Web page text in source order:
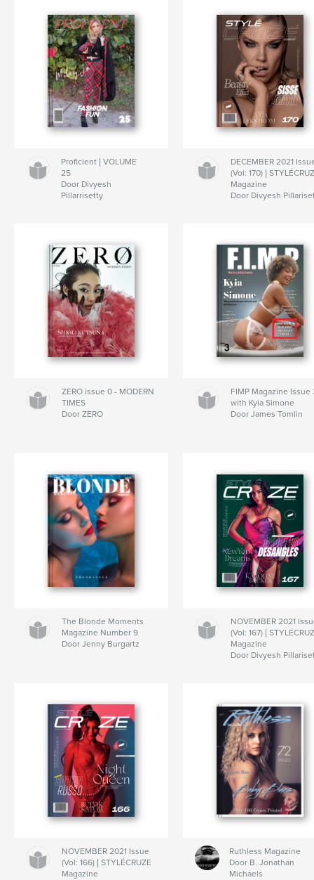
Proficient | VOLUME
25
Door Divyesh
Pillarrisetty
DECEMBER 2021
(Vol: 170) |
Magazine
Door Divyesh
ZERO issue 0 - MODERN
TIMES
Door ZERO
FIMP Magazine Issue
with Kyia Simone
Door James Tomlin
The Blonde Moments
Magazine Number 9
Door Jenny Burgartz
NOVEMBER 2021
(Vol: 167) |
Magazine
Door Divyesh
NOVEMBER 2021 Issue
(Vol: 166) | STYLÉCRUZE
Magazine
Ruthless Magazine
Door B. Jonathan
Michaels